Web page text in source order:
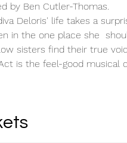
by Ben Cutler-Thomas.
Deloris' life takes a
in the one place she
sisters find their true
is the feel-good musical